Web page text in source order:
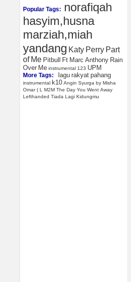
Popular Tags: norafiqah
hasyim,husna
marziah,miah
yandang Katy Perry Part
of Me Pitbull Ft Marc Anthony Rain
Over Me instrumental 123 UPM
More Tags: lagu rakyat pahang
instrumental k10 Angin Syurga by Misha
Omar ( L M2M The Day You Went Away
Lefthanded Tiada Lagi Kidungmu